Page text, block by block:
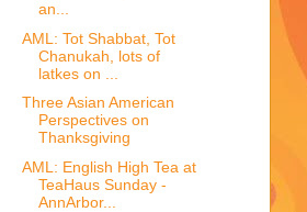
an...
AML: Tot Shabbat, Tot
Chanukah, lots of
latkes on ...
Three Asian American
Perspectives on
Thanksgiving
AML: English High Tea at
TeaHaus Sunday -
AnnArbor...